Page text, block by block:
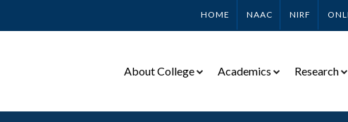
HOME NAAC NIRF
About College Academics Research